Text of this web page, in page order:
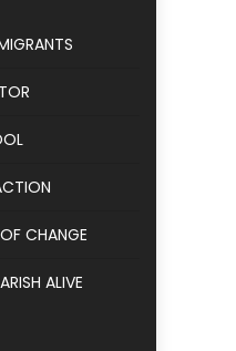
CHANGE
ALIVE